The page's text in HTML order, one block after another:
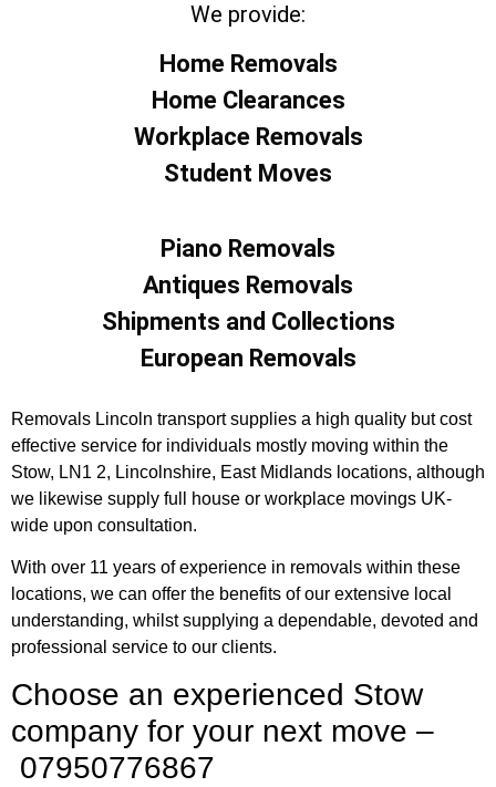
We provide:
Home Removals
Home Clearances
Workplace Removals
Student Moves
Piano Removals
Antiques Removals
Shipments and Collections
European Removals
Removals Lincoln transport supplies a high quality but cost
effective service for individuals mostly moving within the
Stow, LN1 2, Lincolnshire, East Midlands locations, although
we likewise supply full house or workplace movings UK-
wide upon consultation.
With over 11 years of experience in removals within these
locations, we can offer the benefits of our extensive local
understanding, whilst supplying a dependable, devoted and
professional service to our clients.
Choose an experienced Stow
company for your next move –
07950776867